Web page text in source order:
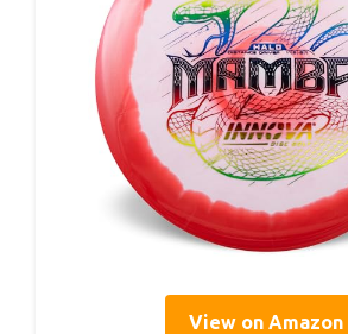
View on Amazon